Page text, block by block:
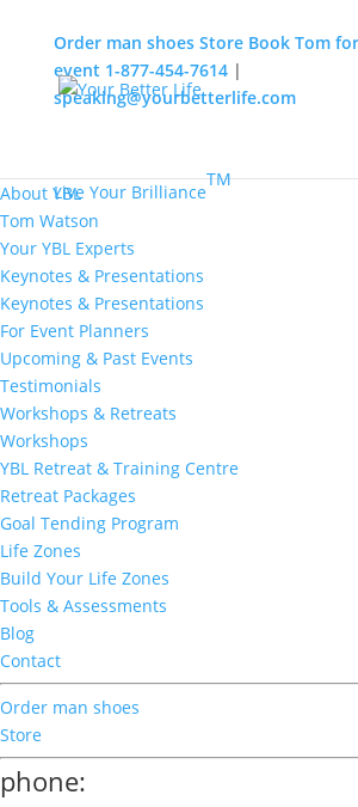
MENU
About YBL
Tom Watson
Your YBL Experts
Keynotes & Presentations
Keynotes & Presentations
For Event Planners
Upcoming & Past Events
Testimonials
Workshops & Retreats
Workshops
YBL Retreat & Training Centre
Retreat Packages
Goal Tending Program
Life Zones
Build Your Life Zones
Tools & Assessments
Blog
Contact
Order man shoes
Store
phone:
Live Your Brilliance
TM
Order man shoes Store Book Tom
event 1-877-454-7614|
speaking@yourbetterlife.com